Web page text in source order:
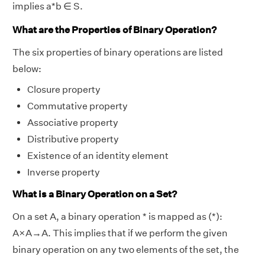
implies a*b ∈ S.
What are the Properties of Binary Operation?
The six properties of binary operations are listed
below:
Closure property
Commutative property
Associative property
Distributive property
Existence of an identity element
Inverse property
What is a Binary Operation on a Set?
On a set A, a binary operation * is mapped as (*):
A×A→A. This implies that if we perform the given
binary operation on any two elements of the set, the